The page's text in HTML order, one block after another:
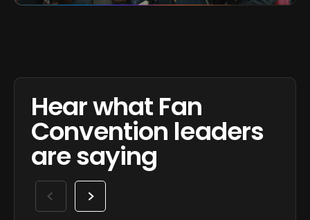
Hear what Fan
Convention leaders
are saying